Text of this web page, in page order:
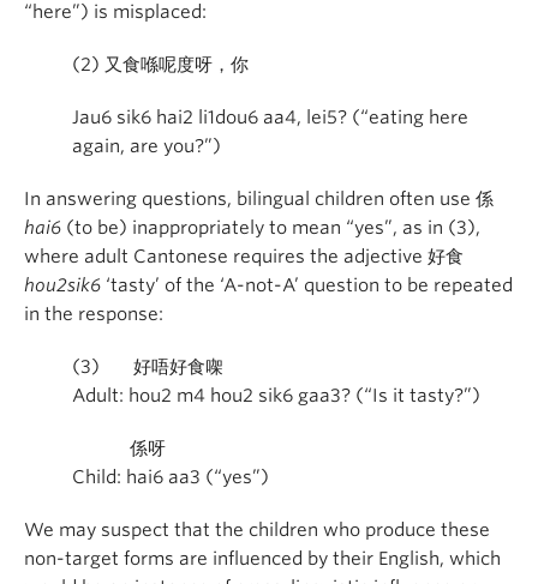
“here”) is misplaced:
(2) 又食喺呢度呀，你
Jau6 sik6 hai2 li1dou6 aa4, lei5? (“eating here
again, are you?”)
In answering questions, bilingual children often use 係
hai6 (to be) inappropriately to mean “yes”, as in (3),
where adult Cantonese requires the adjective 好食
hou2sik6 ‘tasty’ of the ‘A-not-A’ question to be repeated
in the response:
(3) 好唔好食㗎
Adult: hou2 m4 hou2 sik6 gaa3? (“Is it tasty?”)
係呀
Child: hai6 aa3 (“yes”)
We may suspect that the children who produce these
non-target forms are influenced by their English, which